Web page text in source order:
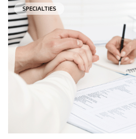
SPECIALTIES